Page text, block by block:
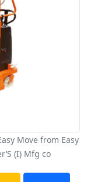
Move from Easy
(I) Mfg co